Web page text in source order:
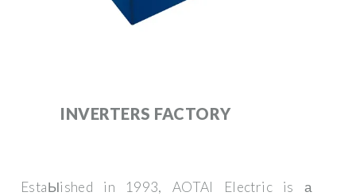
INVERTERS FACTORY
EstaЫished in 1993, AOTAI Electric is а